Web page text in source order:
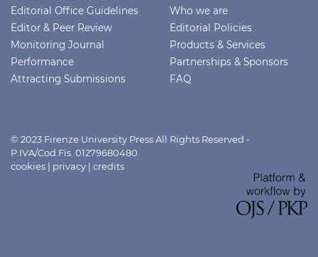
Editorial Office Guidelines
Editor & Peer Review
Monitoring Journal
Performance
Attracting Submissions
Who we are
Editorial Policies
Products & Services
Partnerships & Sponsors
FAQ
© 2023 Firenze University Press All Rights Reserved -
P.IVA/Cod.Fis. 01279680480
cookies | privacy | credits